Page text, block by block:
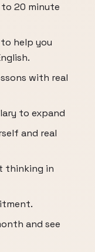
20 minute
help you
with real
to expand
and real
thinking in
and see